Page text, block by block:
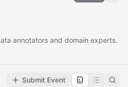
annotators and domain experts.
Submit Event